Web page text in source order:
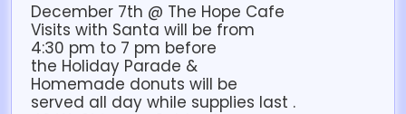
December 7th @ The Hope Cafe
Visits with Santa will be from
4:30 pm to 7 pm before
the Holiday Parade &
Homemade donuts will be
served all day while supplies last .